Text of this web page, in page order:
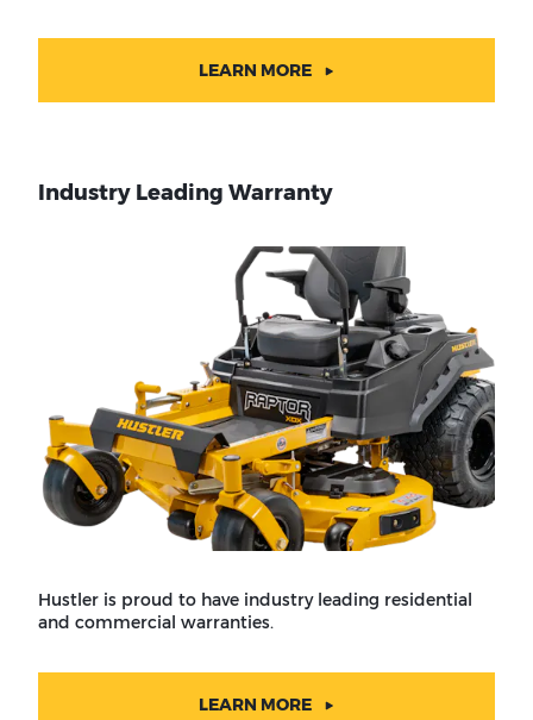
LEARN MORE
Industry Leading Warranty
Hustler is proud to have industry leading residential
and commercial warranties.
LEARN MORE